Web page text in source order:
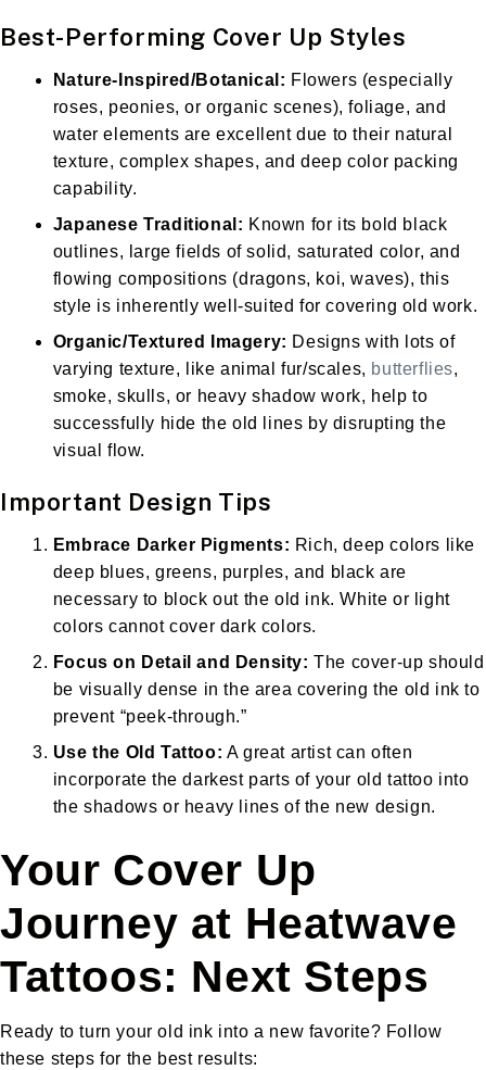
Best-Performing Cover Up Styles
Nature-Inspired/Botanical: Flowers (especially
roses, peonies, or organic scenes), foliage, and
water elements are excellent due to their natural
texture, complex shapes, and deep color packing
capability.
Japanese Traditional: Known for its bold black
outlines, large fields of solid, saturated color, and
flowing compositions (dragons, koi, waves), this
style is inherently well-suited for covering old work.
Organic/Textured Imagery: Designs with lots of
varying texture, like animal fur/scales, butterflies,
smoke, skulls, or heavy shadow work, help to
successfully hide the old lines by disrupting the
visual flow.
Important Design Tips
Embrace Darker Pigments: Rich, deep colors like
deep blues, greens, purples, and black are
necessary to block out the old ink. White or light
colors cannot cover dark colors.
Focus on Detail and Density: The cover-up should
be visually dense in the area covering the old ink to
prevent “peek-through.”
Use the Old Tattoo: A great artist can often
incorporate the darkest parts of your old tattoo into
the shadows or heavy lines of the new design.
Your Cover Up
Journey at Heatwave
Tattoos: Next Steps
Ready to turn your old ink into a new favorite? Follow
these steps for the best results: